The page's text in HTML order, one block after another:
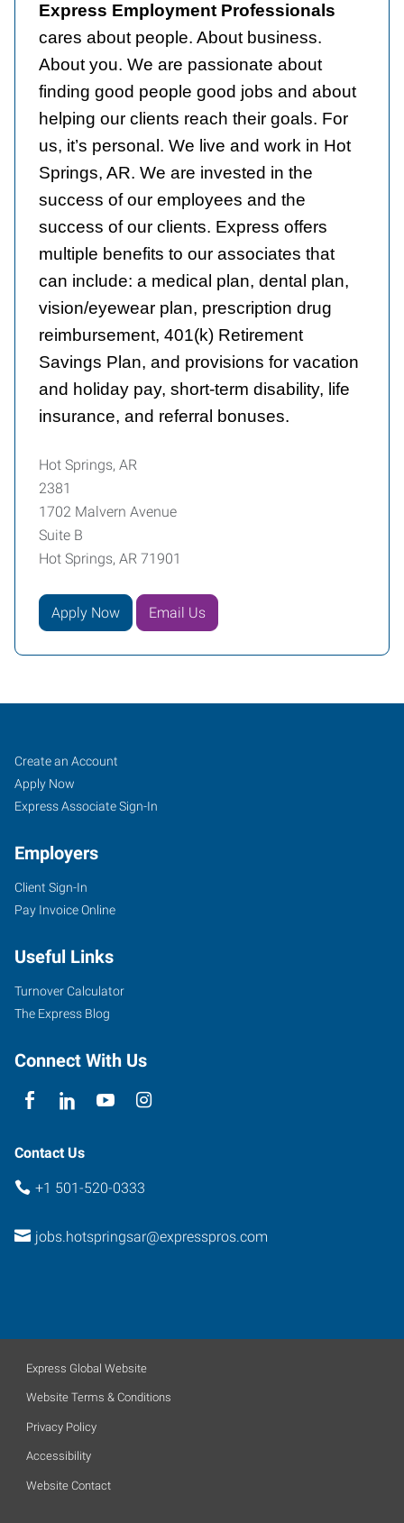
Express Employment Professionals
cares about people. About business.
About you. We are passionate about
finding good people good jobs and about
helping our clients reach their goals. For
us, it’s personal. We live and work in Hot
Springs, AR. We are invested in the
success of our employees and the
success of our clients. Express offers
multiple benefits to our associates that
can include: a medical plan, dental plan,
vision/eyewear plan, prescription drug
reimbursement, 401(k) Retirement
Savings Plan, and provisions for vacation
and holiday pay, short-term disability, life
insurance, and referral bonuses.
Hot Springs, AR
2381
1702 Malvern Avenue
Suite B
Hot Springs, AR 71901
Apply Now Email Us
Hot
Springs,
AR
1702
Avenue,
Suite
B
Springs,
71901
Job
Seekers
Search
Jobs
Create an Account
Apply Now
Express Associate Sign-In
Employers
Client Sign-In
Pay Invoice Online
Useful Links
Turnover Calculator
The Express Blog
Connect With Us
Contact Us
+1 501-520-0333
jobs.hotspringsar@expresspros.com
Express Global Website
Website Terms & Conditions
Privacy Policy
Accessibility
Website Contact